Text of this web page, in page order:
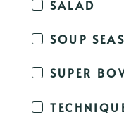
SALAD
SOUP
SUPER